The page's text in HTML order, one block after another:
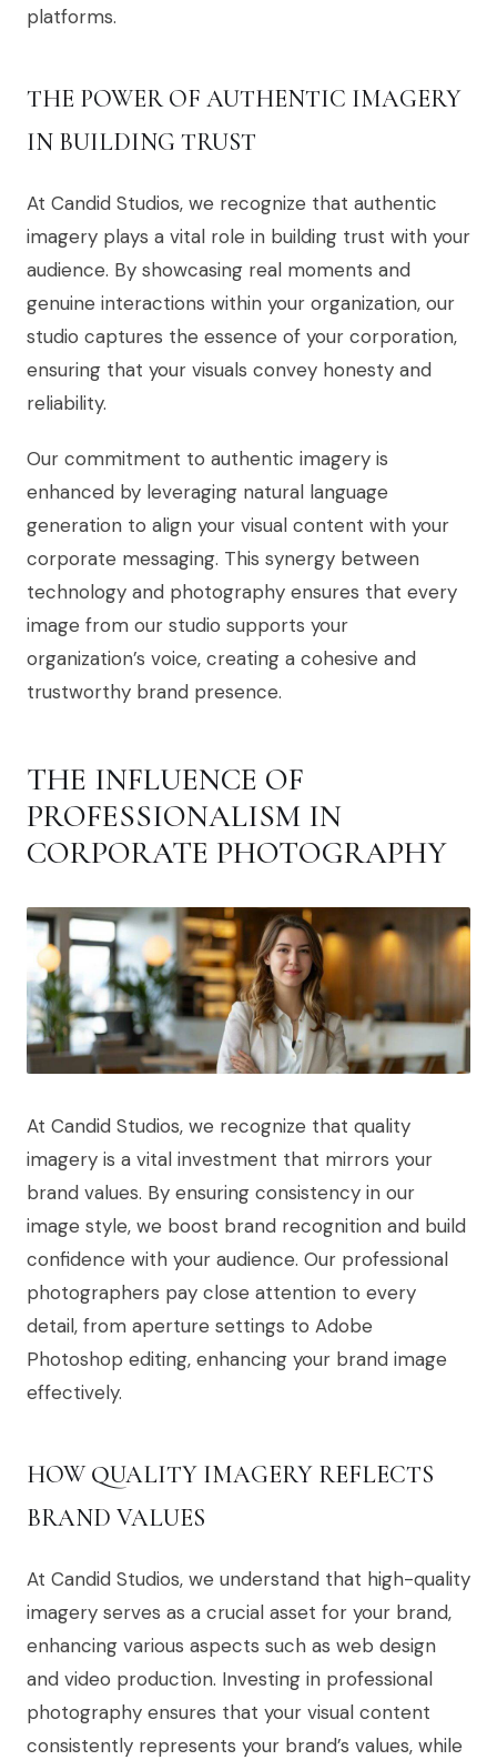
platforms.
THE POWER OF AUTHENTIC IMAGERY
IN BUILDING TRUST
At Candid Studios, we recognize that authentic
imagery plays a vital role in building trust with your
audience. By showcasing real moments and
genuine interactions within your organization, our
studio captures the essence of your corporation,
ensuring that your visuals convey honesty and
reliability.
Our commitment to authentic imagery is
enhanced by leveraging natural language
generation to align your visual content with your
corporate messaging. This synergy between
technology and photography ensures that every
image from our studio supports your
organization’s voice, creating a cohesive and
trustworthy brand presence.
THE INFLUENCE OF
PROFESSIONALISM IN
CORPORATE PHOTOGRAPHY
At Candid Studios, we recognize that quality
imagery is a vital investment that mirrors your
brand values. By ensuring consistency in our
image style, we boost brand recognition and build
confidence with your audience. Our professional
photographers pay close attention to every
detail, from aperture settings to Adobe
Photoshop editing, enhancing your brand image
effectively.
HOW QUALITY IMAGERY REFLECTS
BRAND VALUES
At Candid Studios, we understand that high-quality
imagery serves as a crucial asset for your brand,
enhancing various aspects such as web design
and video production. Investing in professional
photography ensures that your visual content
consistently represents your brand’s values, while